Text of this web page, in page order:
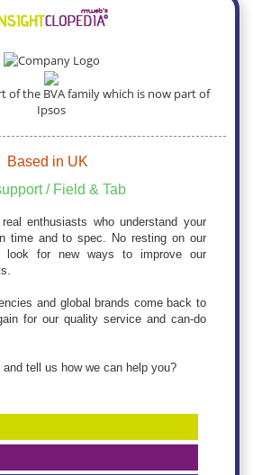
of the BVA family which is now part of
Ipsos
Based in UK
/ Field & Tab
enthusiasts who understand your
time and to spec. No resting on our
look for new ways to improve our
and global brands come back to
for our quality service and can-do
tell us how we can help you?